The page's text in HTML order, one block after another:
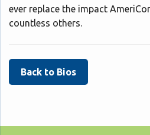
ever replace the impact
countless others.
Back to Bios